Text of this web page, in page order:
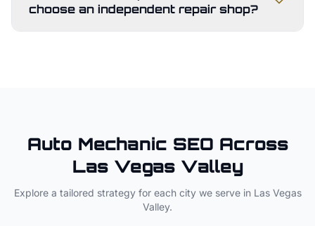
choose an independent repair shop?
Auto Mechanic SEO Across
Las Vegas Valley
Explore a tailored strategy for each city we serve in Las Vegas
Valley.